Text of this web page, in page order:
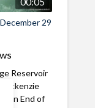
29
Reservoir
Mackenzie
End of